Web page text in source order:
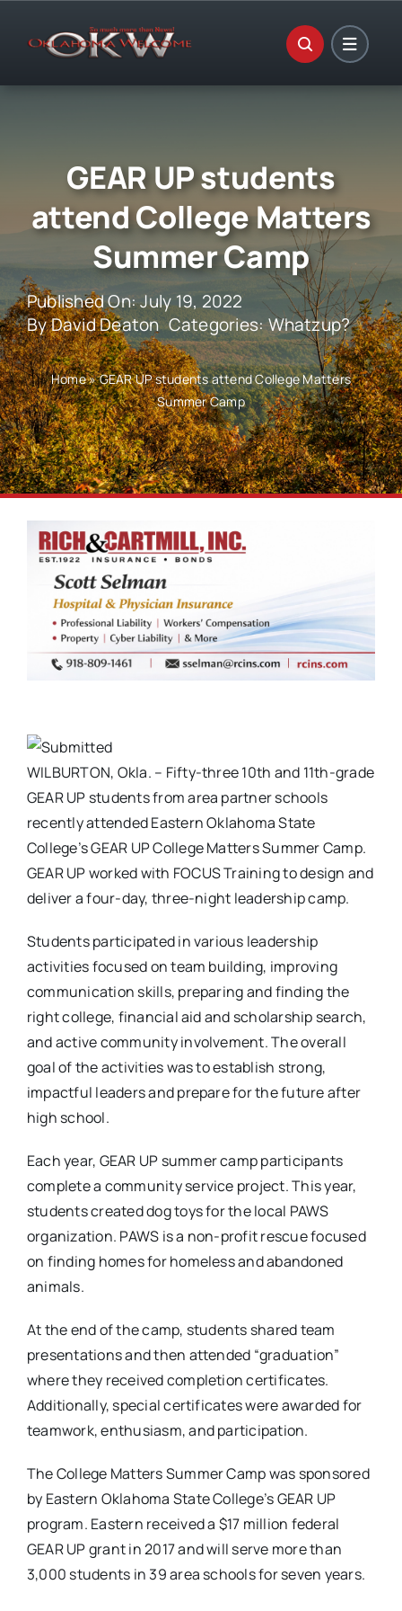
GEAR UP students
attend College Matters
Summer Camp
Published On: July 19, 2022
ByDavid Deaton Categories:Whatzup?
Home»GEAR UP students attend College Matters
Summer Camp
WILBURTON, Okla. – Fifty-three 10th and 11th-grade
GEAR UP students from area partner schools
recently attended Eastern Oklahoma State
College’s GEAR UP College Matters Summer Camp.
GEAR UP worked with FOCUS Training to design and
deliver a four-day, three-night leadership camp.
Students participated in various leadership
activities focused on team building, improving
communication skills, preparing and finding the
right college, financial aid and scholarship search,
and active community involvement. The overall
goal of the activities was to establish strong,
impactful leaders and prepare for the future after
high school.
Each year, GEAR UP summer camp participants
complete a community service project. This year,
students created dog toys for the local PAWS
organization. PAWS is a non-profit rescue focused
on finding homes for homeless and abandoned
animals.
At the end of the camp, students shared team
presentations and then attended “graduation”
where they received completion certificates.
Additionally, special certificates were awarded for
teamwork, enthusiasm, and participation.
The College Matters Summer Camp was sponsored
by Eastern Oklahoma State College’s GEAR UP
program. Eastern received a $17 million federal
GEAR UP grant in 2017 and will serve more than
3,000 students in 39 area schools for seven years.